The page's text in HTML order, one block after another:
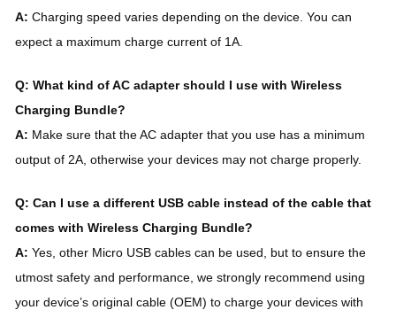
A: Charging speed varies depending on the device. You can
expect a maximum charge current of 1A.
Q: What kind of AC adapter should I use with Wireless
Charging Bundle?
A: Make sure that the AC adapter that you use has a minimum
output of 2A, otherwise your devices may not charge properly.
Q: Can I use a different USB cable instead of the cable that
comes with Wireless Charging Bundle?
A: Yes, other Micro USB cables can be used, but to ensure the
utmost safety and performance, we strongly recommend using
your device’s original cable (OEM) to charge your devices with